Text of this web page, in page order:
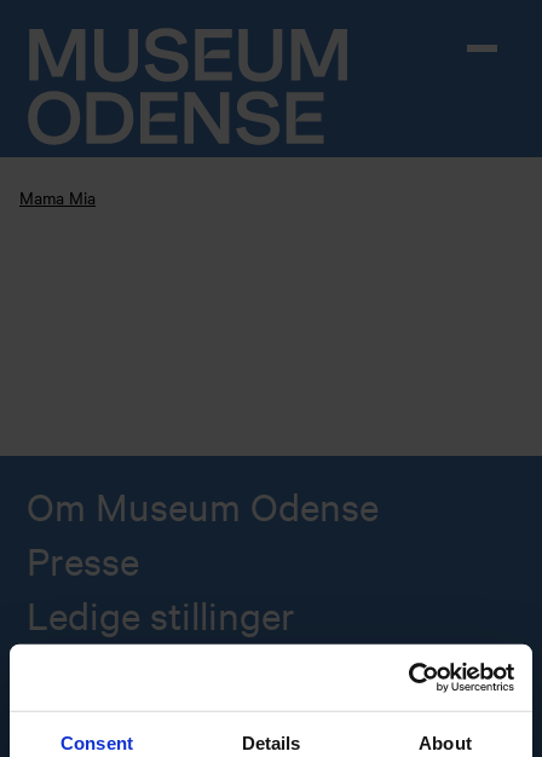
Consent Details About
Mama Mia
Om Museum Odense
Presse
Ledige stillinger
Overgade 48
5000 Odense C